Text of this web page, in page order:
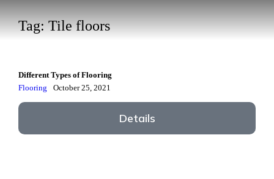
Tag: Tile floors
Different Types of Flooring
Flooring
October 25, 2021
Details